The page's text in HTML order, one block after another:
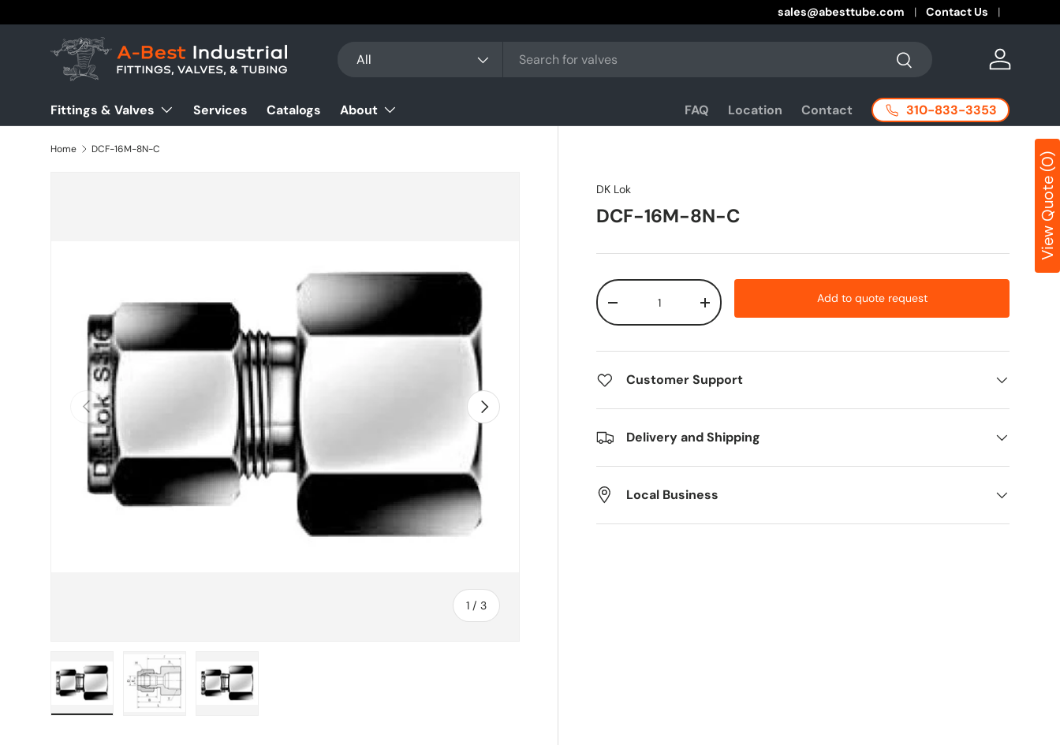
Skip to content
sales@abesttube.com Contact Us
All Search Log in
Fittings & Valves Services Catalogs About FAQ Location Contact 310-833-3353
Home DCF-16M-8N-C
Previous
1 /of
3
Next
DK Lok
DCF-16M-8N-C
Qty
-
+
Add to quote request
Customer Support
Delivery and Shipping
Local Business
View Quote (0)